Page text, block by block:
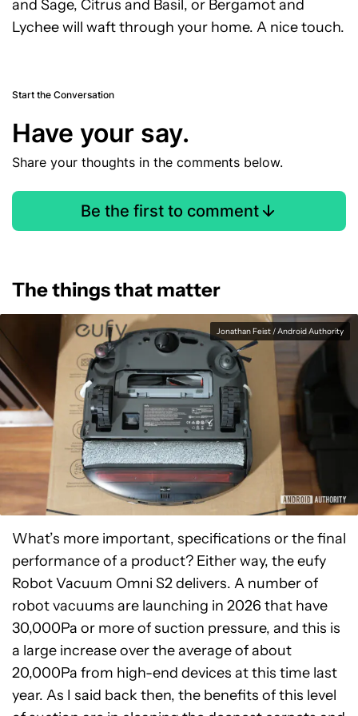
and Sage, Citrus and Basil, or Bergamot and
Lychee will waft through your home. A nice touch.
Start the Conversation
Have your say.
Share your thoughts in the comments below.
Be the first to comment
The things that matter
Jonathan Feist / Android Authority
What’s more important, specifications or the final
performance of a product? Either way, the eufy
Robot Vacuum Omni S2 delivers. A number of
robot vacuums are launching in 2026 that have
30,000Pa or more of suction pressure, and this is
a large increase over the average of about
20,000Pa from high-end devices at this time last
year. As I said back then, the benefits of this level